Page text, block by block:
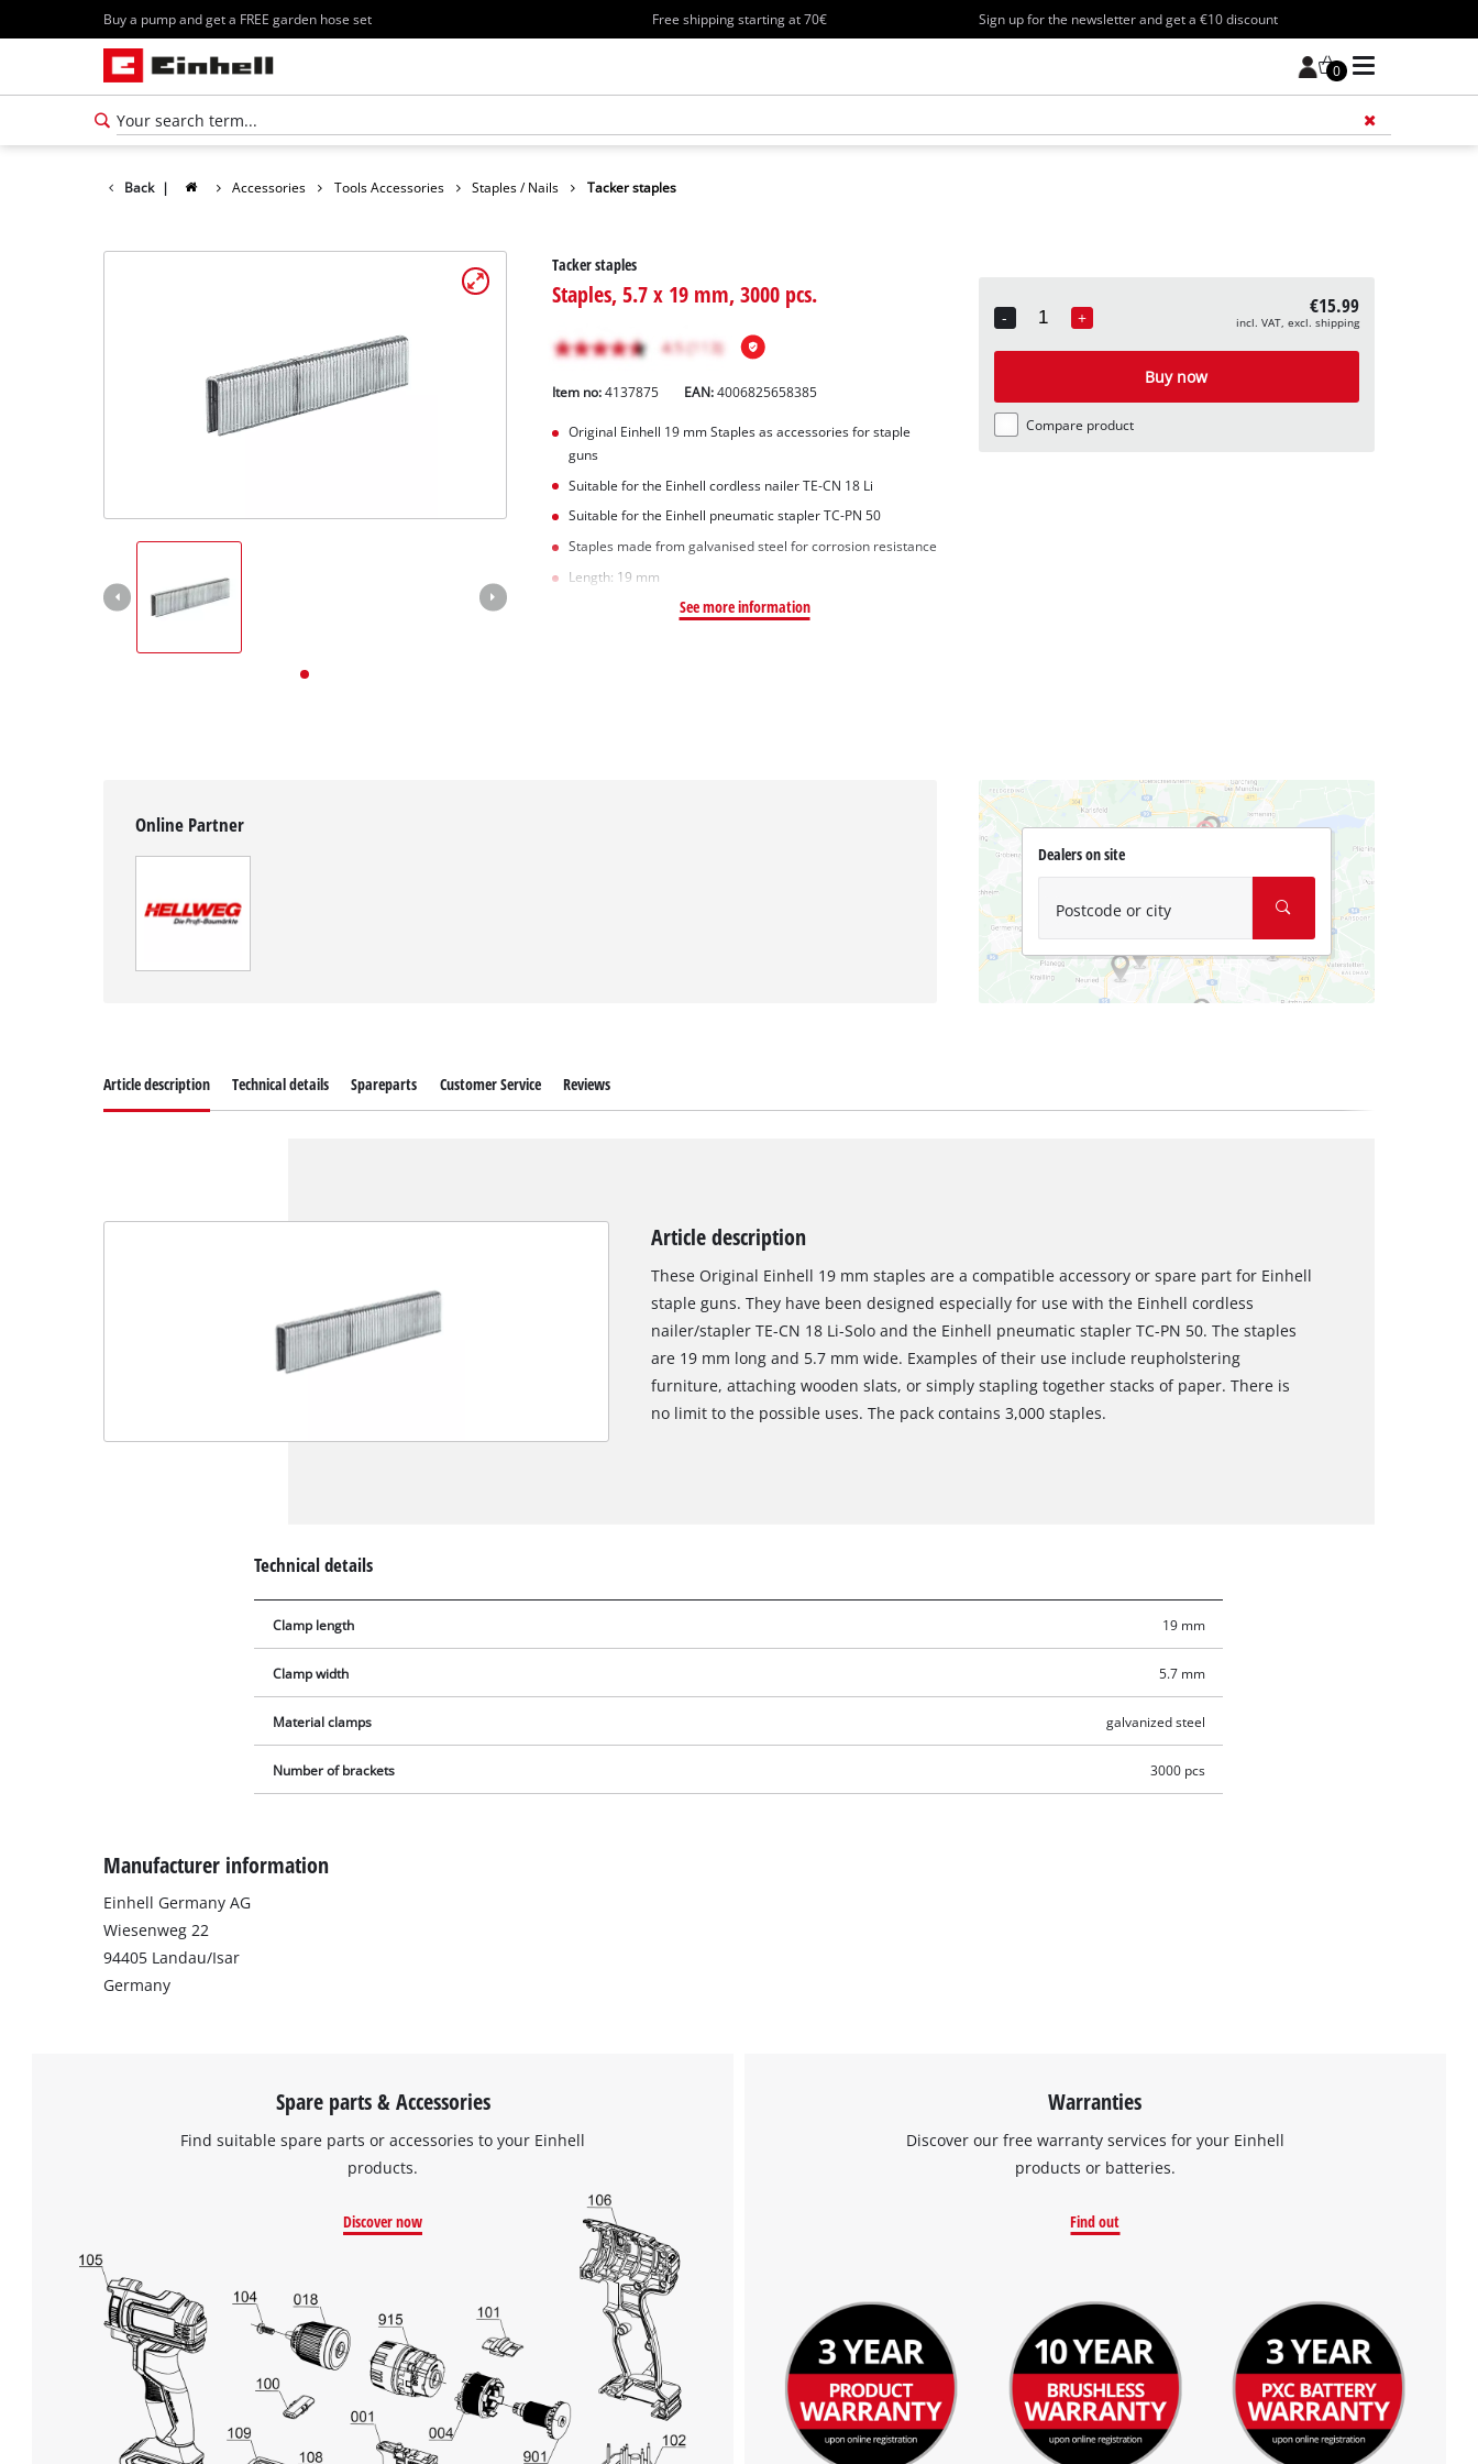
Buy a pump and get a FREE garden hose set Free shipping starting at 70€ Sign up for the newsletter and get a €10 discount
0
Deutsch
Back | Accessories Tools Accessories Staples / Nails Tacker staples
Tacker staples
Staples, 5.7 x 19 mm, 3000 pcs.
Item no:4137875 EAN:4006825658385
Original Einhell 19 mm Staples as accessories for staple
guns
Suitable for the Einhell cordless nailer TE-CN 18 Li
Suitable for the Einhell pneumatic stapler TC-PN 50
Staples made from galvanised steel for corrosion resistance
Length: 19 mm
See more information
-
Quantity
+ €15.99
incl. VAT, excl. shipping
Buy now
Compare product
Online Partner
Dealers on site
Postcode or city
We need your consent to load the
Google Maps service!
This content is not permitted to load due
to trackers that are not disclosed to the
Article description Technical details Spareparts Customer Service Reviews
Article description
These Original Einhell 19 mm staples are a compatible accessory or spare part for Einhell
staple guns. They have been designed especially for use with the Einhell cordless
nailer/stapler TE-CN 18 Li-Solo and the Einhell pneumatic stapler TC-PN 50. The staples
are 19 mm long and 5.7 mm wide. Examples of their use include reupholstering
furniture, attaching wooden slats, or simply stapling together stacks of paper. There is
no limit to the possible uses. The pack contains 3,000 staples.
Technical details
Clamp length 19 mm
Clamp width 5.7 mm
Material clamps galvanized steel
Number of brackets 3000 pcs
Manufacturer information
Einhell Germany AG
Wiesenweg 22
94405 Landau/Isar
Germany
Spare parts & Accessories
Find suitable spare parts or accessories to your Einhell
products.
Discover now
Warranties
Discover our free warranty services for your Einhell
products or batteries.
Find out